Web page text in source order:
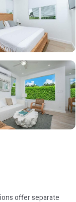
offer separate